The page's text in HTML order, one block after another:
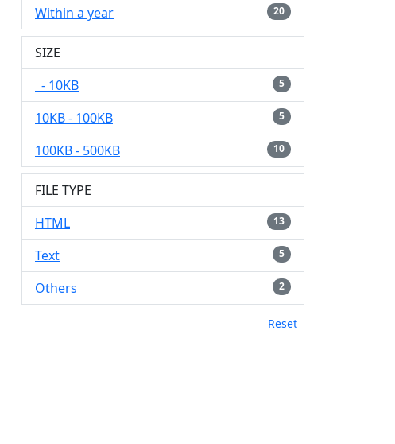
Within a year 20
SIZE
- 10KB
5
10KB - 100KB 5
100KB - 500KB 10
FILE TYPE
HTML
13
Text 5
Others 2
Reset